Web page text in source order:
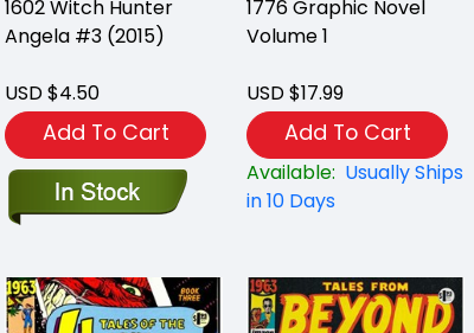
1602 Witch Hunter
Angela #3 (2015)
USD $4.50
Add To Cart
1776 Graphic Novel
Volume 1
USD $17.99
Add To Cart
Available: Usually Ships
in 10 Days